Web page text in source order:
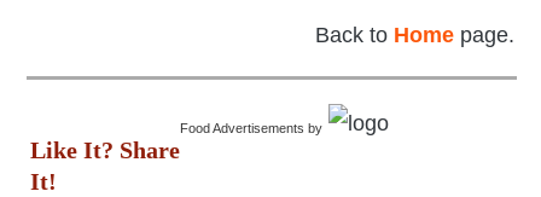
Back to Homepage.
Food Advertisements by
Like It? Share
It!